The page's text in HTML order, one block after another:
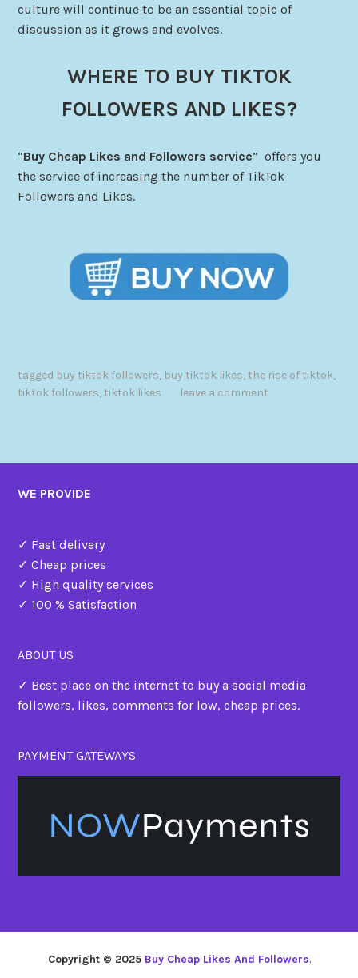
culture will continue to be an essential topic of
discussion as it grows and evolves.
WHERE TO BUY TIKTOK
FOLLOWERS AND LIKES?
“Buy Cheap Likes and Followers service” offers you
the service of increasing the number of TikTok
Followers and Likes.
tagged buy tiktok followers, buy tiktok likes, the rise of tiktok,
tiktok followers, tiktok likes leave a comment
WE PROVIDE
✓ Fast delivery
✓ Cheap prices
✓ High quality services
✓ 100 % Satisfaction
ABOUT US
✓ Best place on the internet to buy a social media
followers, likes, comments for low, cheap prices.
PAYMENT GATEWAYS
Copyright © 2025 Buy Cheap Likes And Followers.